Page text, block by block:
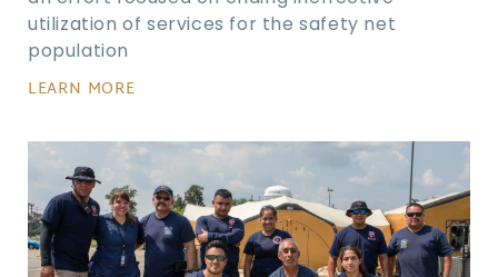
utilization of services for the safety net
population
LEARN MORE